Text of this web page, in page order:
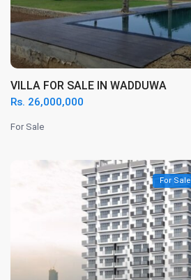
VILLA FOR SALE IN WADDUWA
Rs. 26,000,000
For Sale
For Sale